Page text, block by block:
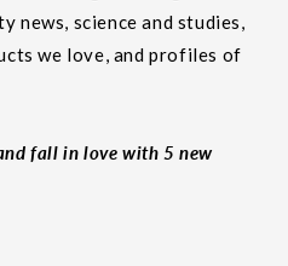
news, science and studies,
we love, and profiles of
fall in love with 5 new